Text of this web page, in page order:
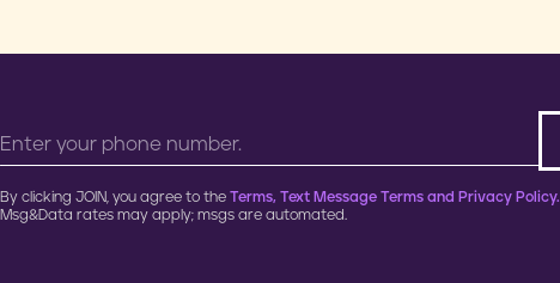
By clicking JOIN, you agree to the Terms, Text Message Terms and Privacy Policy.
Msg&Data rates may apply; msgs are automated.